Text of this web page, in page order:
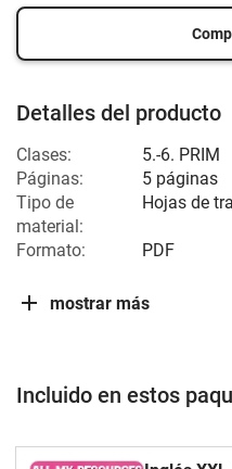
Detalles del producto
Clases:
5.-6. PRIM
Páginas:
5 páginas
Tipo de
material:
Hojas de
Formato: PDF
mostrar más
Incluido en estos